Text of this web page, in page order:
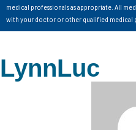
medical professionals as appropriate. All
with your doctor or other qualified medical
LynnLuc